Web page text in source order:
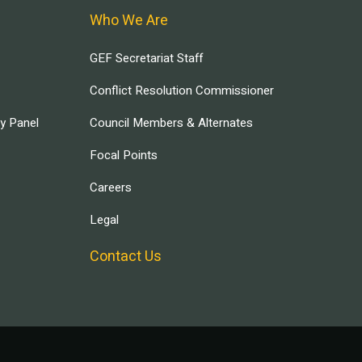
Panel
Who We Are
GEF Secretariat Staff
Conflict Resolution Commissioner
Council Members & Alternates
Focal Points
Careers
Legal
Contact Us